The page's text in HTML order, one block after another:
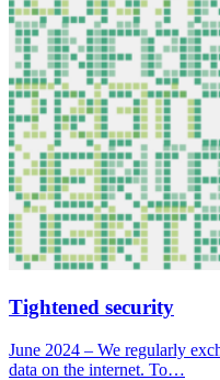
Tightened security
June 2024 – We regularly
data on the internet. To…